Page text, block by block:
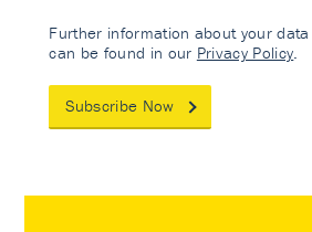
Further information about your
can be found in our Privacy Policy
Subscribe Now